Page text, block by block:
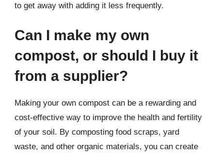
to get away with adding it less frequently.
Can I make my own
compost, or should I buy it
from a supplier?
Making your own compost can be a rewarding and
cost-effective way to improve the health and fertility
of your soil. By composting food scraps, yard
waste, and other organic materials, you can create